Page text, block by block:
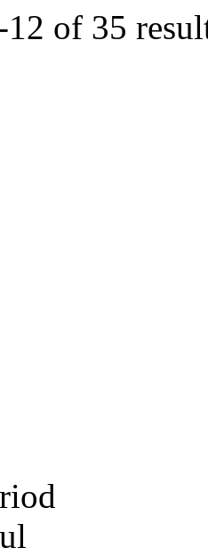
of 35